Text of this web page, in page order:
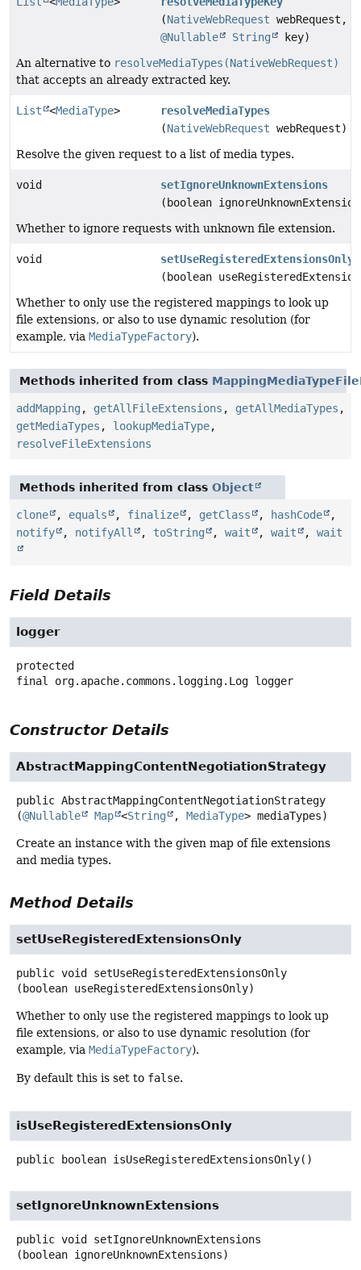
(NativeWebRequest webRequest,
@Nullable
String
key)
An alternative to resolveMediaTypes(NativeWebRequest)
that accepts an already extracted key.
List <MediaType>
resolveMediaTypes
(NativeWebRequest webRequest)
Resolve the given request to a list of media types.
void
setIgnoreUnknownExtensions
(boolean
Whether to ignore requests with unknown file extension.
void
setUseRegisteredExtensionsOnly
(boolean
Whether to only use the registered mappings to look up
file extensions, or also to use dynamic resolution (for
example, via MediaTypeFactory).
Methods inherited from class
addMapping , getAllFileExtensions , getAllMediaTypes ,
getMediaTypes , lookupMediaType,
resolveFileExtensions
Methods inherited from class Object
clone , equals , finalize , getClass , hashCode
,
notify
, notifyAll , toString , wait , wait , wait
Field Details
logger
protected
final
org.apache.commons.logging.Log logger
Constructor Details
AbstractMappingContentNegotiationStrategy
public AbstractMappingContentNegotiationStrategy
(@Nullable Map <String , MediaType> mediaTypes)
Create an instance with the given map of file extensions
and media types.
Method Details
setUseRegisteredExtensionsOnly
public void
setUseRegisteredExtensionsOnly
(boolean useRegisteredExtensionsOnly)
Whether to only use the registered mappings to look up
file extensions, or also to use dynamic resolution (for
example, via MediaTypeFactory).
By default this is set to false.
isUseRegisteredExtensionsOnly
public boolean isUseRegisteredExtensionsOnly()
setIgnoreUnknownExtensions
public void
setIgnoreUnknownExtensions
(boolean ignoreUnknownExtensions)